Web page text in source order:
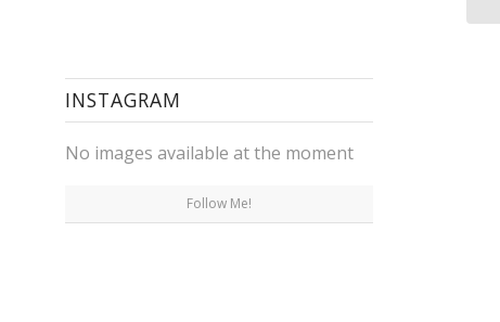
INSTAGRAM
No images available at the moment
Follow Me!